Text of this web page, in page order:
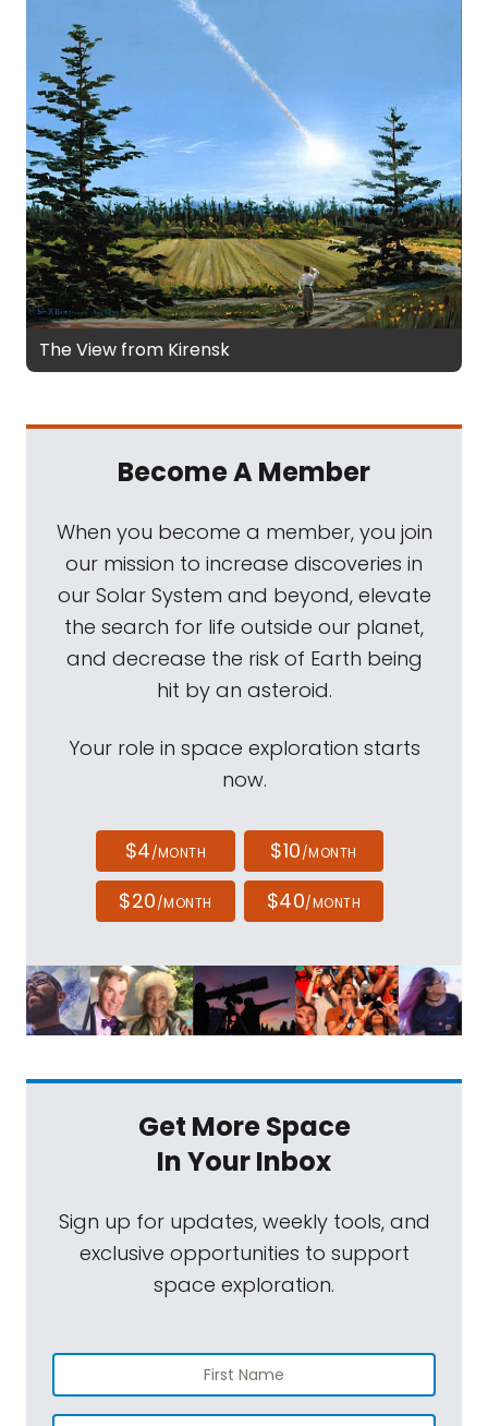
The View from Kirensk
Become A Member
When you become a member, you join
our mission to increase discoveries in
our Solar System and beyond, elevate
the search for life outside our planet,
and decrease the risk of Earth being
hit by an asteroid.
Your role in space exploration starts
now.
$4/MONTH $10/MONTH
$20/MONTH $40/MONTH
Get More Space
In Your Inbox
Sign up for updates, weekly tools, and
exclusive opportunities to support
space exploration.